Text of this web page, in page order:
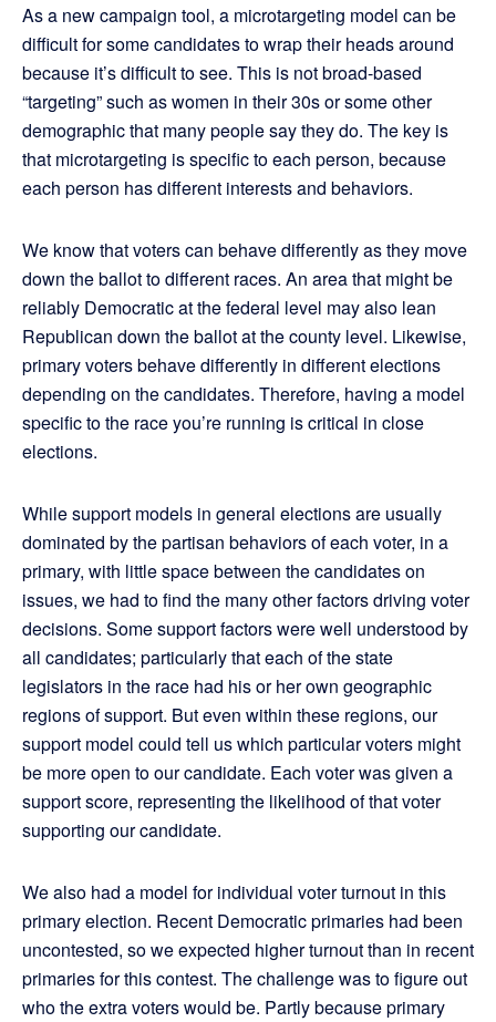
As a new campaign tool, a microtargeting model can be
difficult for some candidates to wrap their heads around
because it’s difficult to see. This is not broad-based
“targeting” such as women in their 30s or some other
demographic that many people say they do. The key is
that microtargeting is specific to each person, because
each person has different interests and behaviors.
We know that voters can behave differently as they move
down the ballot to different races. An area that might be
reliably Democratic at the federal level may also lean
Republican down the ballot at the county level. Likewise,
primary voters behave differently in different elections
depending on the candidates. Therefore, having a model
specific to the race you’re running is critical in close
elections.
While support models in general elections are usually
dominated by the partisan behaviors of each voter, in a
primary, with little space between the candidates on
issues, we had to find the many other factors driving voter
decisions. Some support factors were well understood by
all candidates; particularly that each of the state
legislators in the race had his or her own geographic
regions of support. But even within these regions, our
support model could tell us which particular voters might
be more open to our candidate. Each voter was given a
support score, representing the likelihood of that voter
supporting our candidate.
We also had a model for individual voter turnout in this
primary election. Recent Democratic primaries had been
uncontested, so we expected higher turnout than in recent
primaries for this contest. The challenge was to figure out
who the extra voters would be. Partly because primary